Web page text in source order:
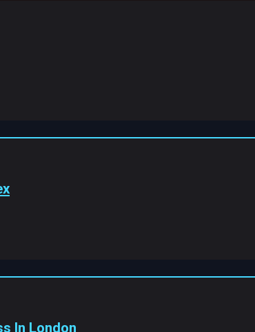
In London